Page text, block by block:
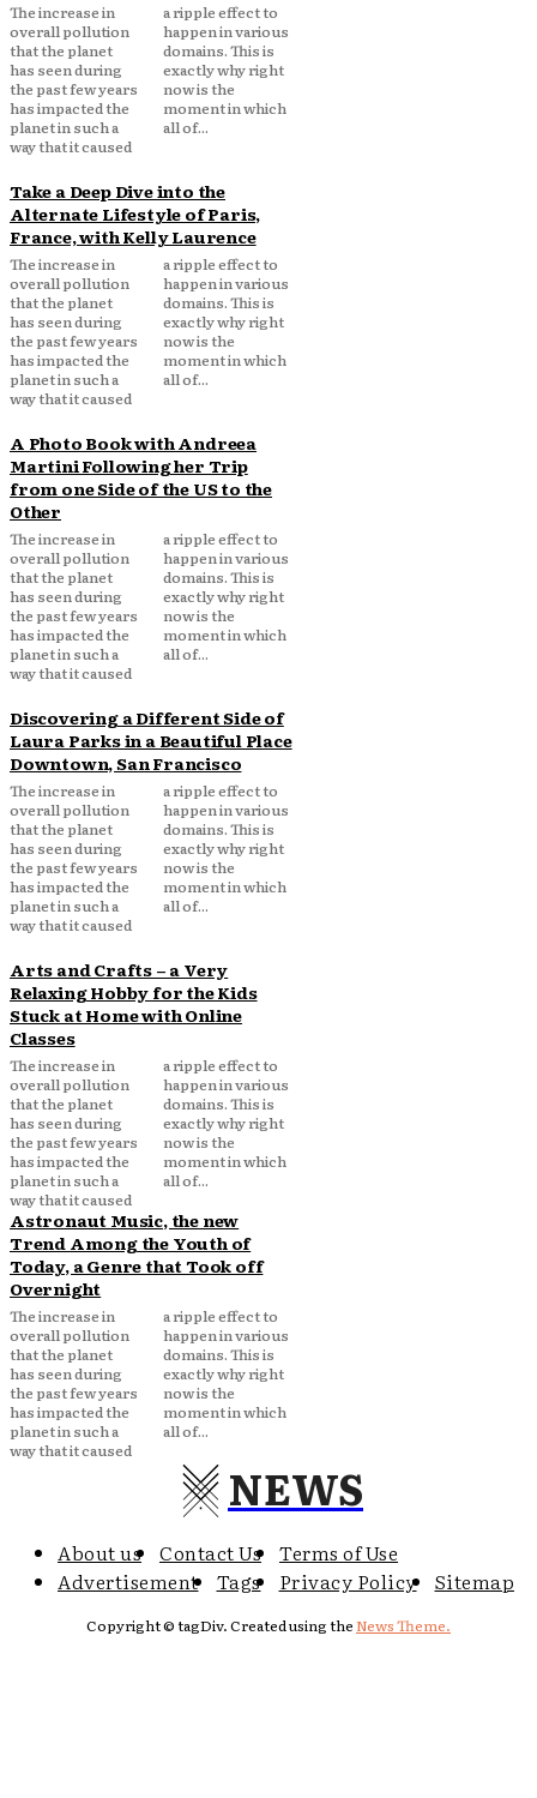
The increase in
overall pollution
that the planet
has seen during
the past few years
has impacted the
planet in such a
way that it caused
a ripple effect to
happen in various
domains. This is
exactly why right
now is the
moment in which
all of...
Take a Deep Dive into the
Alternate Lifestyle of Paris,
France, with Kelly Laurence
The increase in
overall pollution
that the planet
has seen during
the past few years
has impacted the
planet in such a
way that it caused
a ripple effect to
happen in various
domains. This is
exactly why right
now is the
moment in which
all of...
A Photo Book with Andreea
Martini Following her Trip
from one Side of the US to the
Other
The increase in
overall pollution
that the planet
has seen during
the past few years
has impacted the
planet in such a
way that it caused
a ripple effect to
happen in various
domains. This is
exactly why right
now is the
moment in which
all of...
Discovering a Different Side of
Laura Parks in a Beautiful Place
Downtown, San Francisco
The increase in
overall pollution
that the planet
has seen during
the past few years
has impacted the
planet in such a
way that it caused
a ripple effect to
happen in various
domains. This is
exactly why right
now is the
moment in which
all of...
Arts and Crafts – a Very
Relaxing Hobby for the Kids
Stuck at Home with Online
Classes
The increase in
overall pollution
that the planet
has seen during
the past few years
has impacted the
planet in such a
way that it caused
a ripple effect to
happen in various
domains. This is
exactly why right
now is the
moment in which
all of...
Astronaut Music, the new
Trend Among the Youth of
Today, a Genre that Took off
Overnight
The increase in
overall pollution
that the planet
has seen during
the past few years
has impacted the
planet in such a
way that it caused
a ripple effect to
happen in various
domains. This is
exactly why right
now is the
moment in which
all of...
NEWS
About us Contact Us
Terms of Use
Advertisement
Tags Privacy Policy Sitemap
Copyright © tagDiv. Created using theNews Theme.